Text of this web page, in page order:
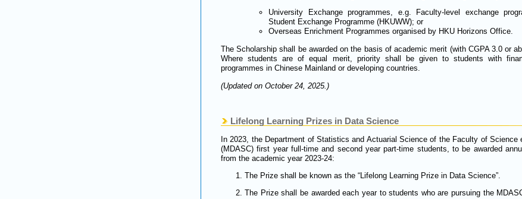
University Exchange programmes, e.g. Faculty-level exchange
Student Exchange Programme (HKUWW); or
Overseas Enrichment Programmes organised by HKU Horizons Office.
The Scholarship shall be awarded on the basis of academic merit (with CGPA 3.0 or
Where students are of equal merit, priority shall be given to students with
programmes in Chinese Mainland or developing countries.
(Updated on October 24, 2025.)
Lifelong Learning Prizes in Data Science
In 2023, the Department of Statistics and Actuarial Science of the Faculty of
(MDASC) first year full-time and second year part-time students, to be awarded
from the academic year 2023-24:
The Prize shall be known as the “Lifelong Learning Prize in Data Science”.
The Prize shall be awarded each year to students who are pursuing the